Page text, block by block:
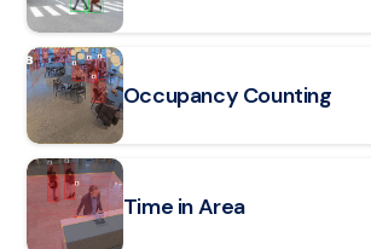
Occupancy Counting
Time in Area
Read article: Time in Area